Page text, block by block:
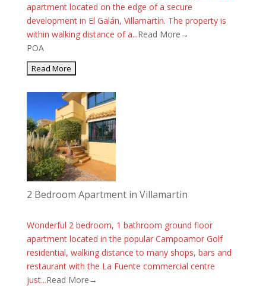
apartment located on the edge of a secure
development in El Galán, Villamartín. The property is
within walking distance of a...Read More→
POA
2 Bedroom Apartment in Villamartin
Wonderful 2 bedroom, 1 bathroom ground floor
apartment located in the popular Campoamor Golf
residential, walking distance to many shops, bars and
restaurant with the La Fuente commercial centre
just...Read More→